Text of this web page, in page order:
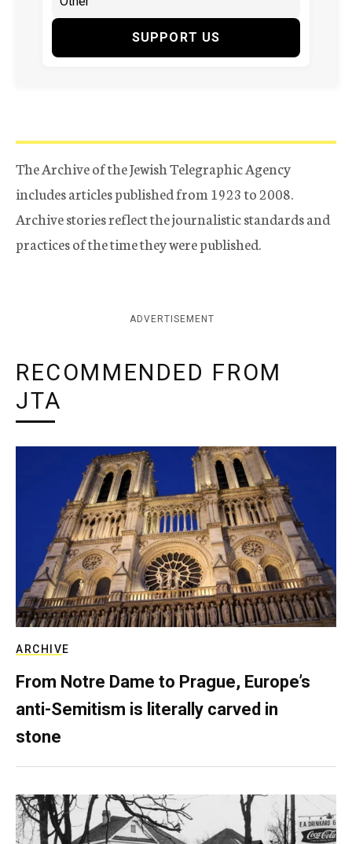
SUPPORT US
The Archive of the Jewish Telegraphic Agency
includes articles published from 1923 to 2008.
Archive stories reflect the journalistic standards and
practices of the time they were published.
ADVERTISEMENT
RECOMMENDED FROM
JTA
ARCHIVE
From Notre Dame to Prague, Europe’s
anti-Semitism is literally carved in
stone